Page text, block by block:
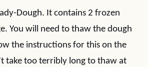
Dough. It contains 2 frozen
You will need to thaw the dough
the instructions for this on the
take too terribly long to thaw at